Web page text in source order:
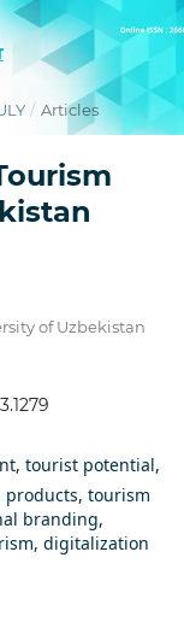
/ Articles
of Uzbekistan
tourist potential,
tourism
branding,
digitalization